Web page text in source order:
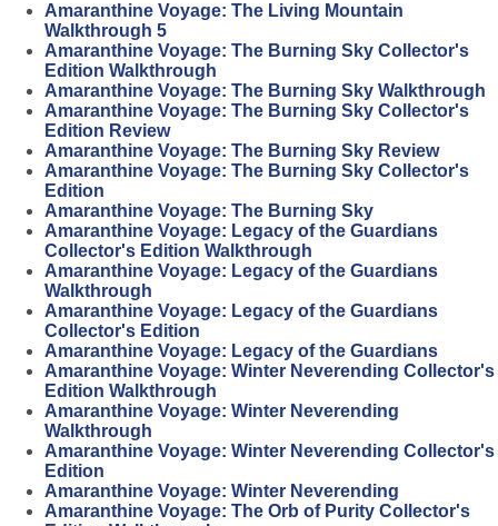
Amaranthine Voyage: The Living Mountain
Walkthrough 5
Amaranthine Voyage: The Burning Sky Collector's
Edition Walkthrough
Amaranthine Voyage: The Burning Sky Walkthrough
Amaranthine Voyage: The Burning Sky Collector's
Edition Review
Amaranthine Voyage: The Burning Sky Review
Amaranthine Voyage: The Burning Sky Collector's
Edition
Amaranthine Voyage: The Burning Sky
Amaranthine Voyage: Legacy of the Guardians
Collector's Edition Walkthrough
Amaranthine Voyage: Legacy of the Guardians
Walkthrough
Amaranthine Voyage: Legacy of the Guardians
Collector's Edition
Amaranthine Voyage: Legacy of the Guardians
Amaranthine Voyage: Winter Neverending Collector's
Edition Walkthrough
Amaranthine Voyage: Winter Neverending
Walkthrough
Amaranthine Voyage: Winter Neverending Collector's
Edition
Amaranthine Voyage: Winter Neverending
Amaranthine Voyage: The Orb of Purity Collector's